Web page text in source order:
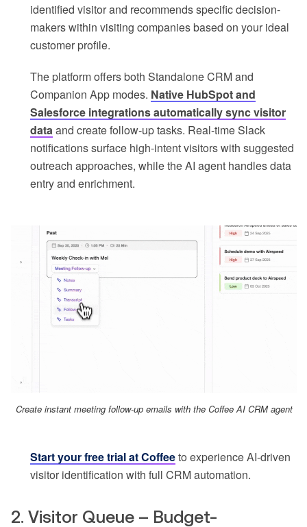
identified visitor and recommends specific decision-
makers within visiting companies based on your ideal
customer profile.
The platform offers both Standalone CRM and
Companion App modes. Native HubSpot and
Salesforce integrations automatically sync visitor
dataand create follow-up tasks. Real-time Slack
notifications surface high-intent visitors with suggested
outreach approaches, while the AI agent handles data
entry and enrichment.
Create instant meeting follow-up emails with the Coffee AI CRM agent
Start your free trial at Coffeeto experience AI-driven
visitor identification with full CRM automation.
2. Visitor Queue – Budget-